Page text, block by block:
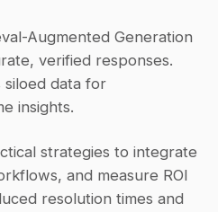
Augmented Generation
verified responses.
siloed data for
insights.
strategies to integrate
and measure ROI
resolution times and